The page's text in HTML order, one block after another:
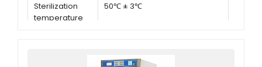
Sterilization
temperature
50℃ ± 3℃